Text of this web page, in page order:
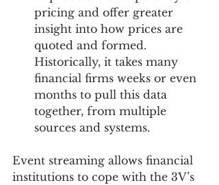
pricing and offer greater
insight into how prices are
quoted and formed.
Historically, it takes many
financial firms weeks or even
months to pull this data
together, from multiple
sources and systems.
Event streaming allows financial
institutions to cope with the 3V’s